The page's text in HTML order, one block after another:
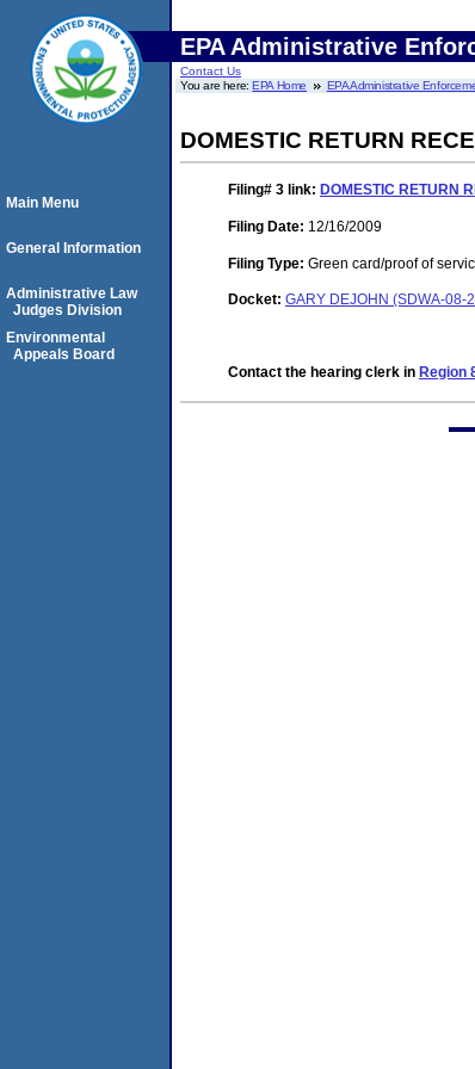
EPA Administrative
Contact Us
You are here:EPA Home EPA Administrative
DOMESTIC RETURN
Filing# 3 link: DOMESTIC RETURN
Filing Date: 12/16/2009
Filing Type: Green card/proof of
Docket: GARY DEJOHN (SDWA-08-
Contact the hearing clerk in Region
Main Menu
General Information
Administrative Law
Judges Division
Environmental
Appeals Board